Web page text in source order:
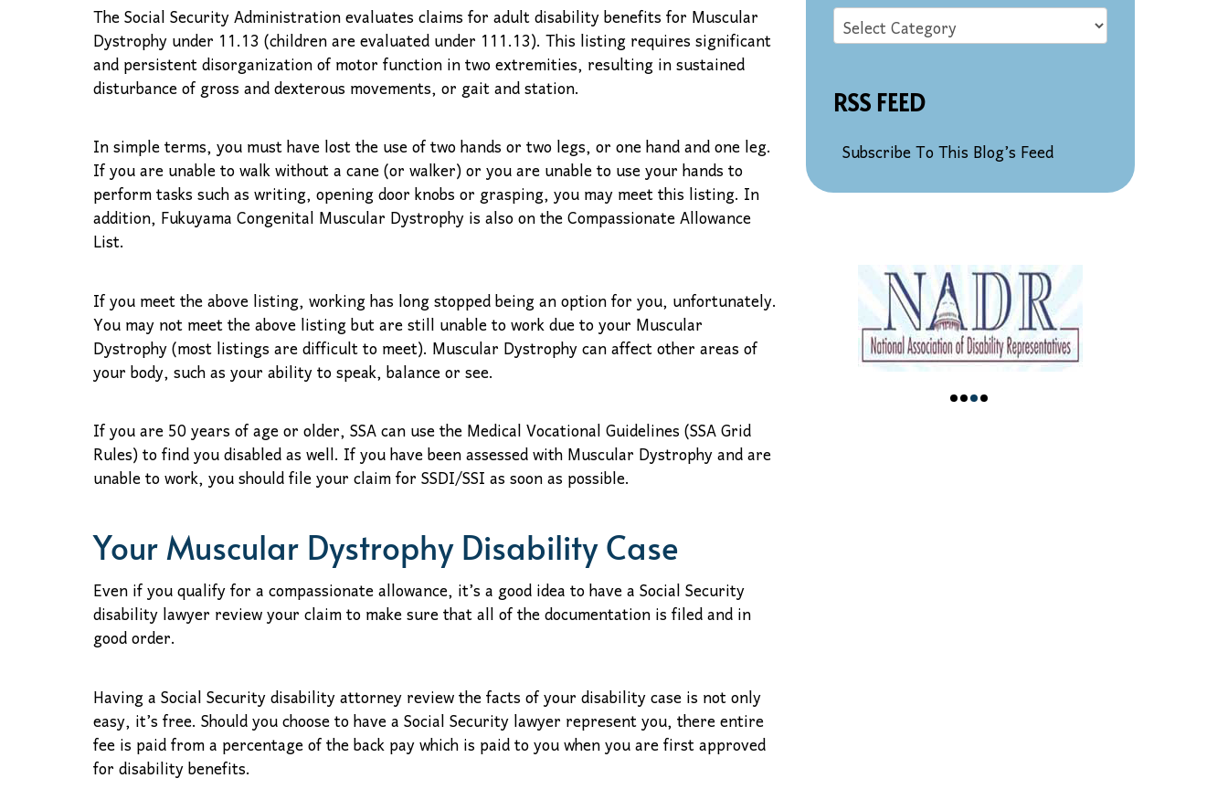
The Social Security Administration evaluates claims for adult disability benefits for Muscular
Dystrophy under 11.13 (children are evaluated under 111.13). This listing requires significant
and persistent disorganization of motor function in two extremities, resulting in sustained
disturbance of gross and dexterous movements, or gait and station.
In simple terms, you must have lost the use of two hands or two legs, or one hand and one leg.
If you are unable to walk without a cane (or walker) or you are unable to use your hands to
perform tasks such as writing, opening door knobs or grasping, you may meet this listing. In
addition, Fukuyama Congenital Muscular Dystrophy is also on the Compassionate Allowance
List.
If you meet the above listing, working has long stopped being an option for you, unfortunately.
You may not meet the above listing but are still unable to work due to your Muscular
Dystrophy (most listings are difficult to meet). Muscular Dystrophy can affect other areas of
your body, such as your ability to speak, balance or see.
If you are 50 years of age or older, SSA can use the Medical Vocational Guidelines (SSA Grid
Rules) to find you disabled as well. If you have been assessed with Muscular Dystrophy and are
unable to work, you should file your claim for SSDI/SSI as soon as possible.
Your Muscular Dystrophy Disability Case
Even if you qualify for a compassionate allowance, it’s a good idea to have a Social Security
disability lawyer review your claim to make sure that all of the documentation is filed and in
good order.
Having a Social Security disability attorney review the facts of your disability case is not only
easy, it’s free. Should you choose to have a Social Security lawyer represent you, there entire
fee is paid from a percentage of the back pay which is paid to you when you are first approved
for disability benefits.
RSS FEED
Subscribe To This Blog’s Feed